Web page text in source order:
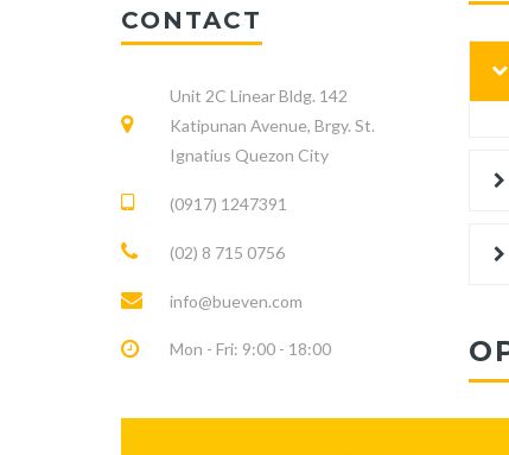
CONTACT
Unit 2C Linear Bldg. 142
Katipunan Avenue, Brgy. St.
Ignatius Quezon City
(0917) 1247391
(02) 8 715 0756
info@bueven.com
Mon - Fri: 9:00 - 18:00